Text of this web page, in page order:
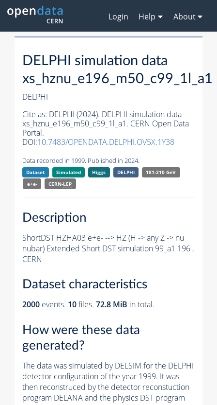
Login Help About
DELPHI simulation data
xs_hznu_e196_m50_c99_1l_a1
DELPHI
Cite as: DELPHI (2024). DELPHI simulation data
xs_hznu_e196_m50_c99_1l_a1. CERN Open Data
Portal.
DOI:10.7483/OPENDATA.DELPHI.OV5X.1Y38
Data recorded in 1999. Published in 2024.
Dataset Simulated Higgs DELPHI
181-210 GeV
e+e-
CERN-LEP
Description
ShortDST HZHA03 e+e- --> HZ (H -> any Z -> nu
nubar) Extended Short DST simulation 99_a1 196 ,
CERN
Dataset characteristics
2000 events. 10files. 72.8 MiB in total.
How were these data
generated?
The data was simulated by DELSIM for the DELPHI
detector configuration of the year 1999. It was
then reconstruced by the detector reconstuction
program DELANA and the physics DST program